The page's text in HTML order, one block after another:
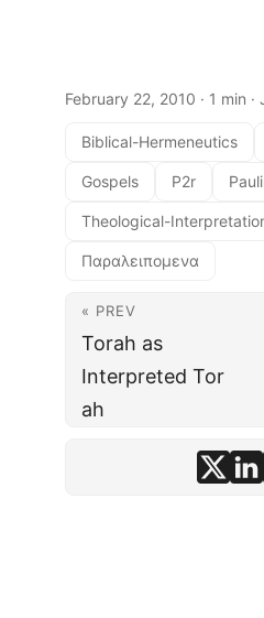
February 22, 2010 · 1 min
Biblical-Hermeneutics
Gospels P2r
Theological-
Παραλειπομενα
« PREV
Torah as
Interpreted Tor
ah